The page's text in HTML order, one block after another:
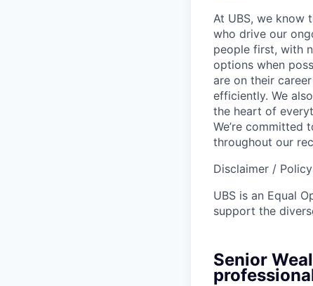
At UBS, we know
who drive our
people first, with
options when
are on their
efficiently. We
the heart of
We’re committed
throughout our
Disclaimer /
UBS is an Equal
support the
Senior